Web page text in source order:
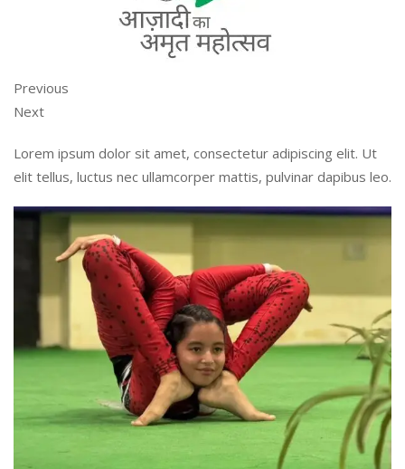
Previous
Next
Lorem ipsum dolor sit amet, consectetur adipiscing elit. Ut
elit tellus, luctus nec ullamcorper mattis, pulvinar dapibus leo.